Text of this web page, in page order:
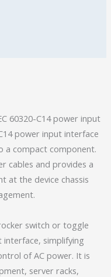
60320-C14 power input
power input interface
a compact component.
cables and provides a
at the device chassis
switch or toggle
simplifying
of AC power. It is
server racks,